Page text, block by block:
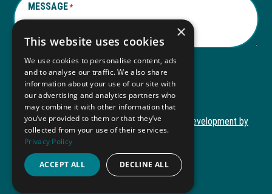
MESSAGE*
Submit
Submit
Copyright © 2026 Autism ToolKitWebsite Development by
M&R MarketingThis
opens
in
Privacy Policy
ADA Compliance
×
This website uses cookies
We use cookies to personalise content, ads
and to analyse our traffic. We also share
information about your use of our site with
our advertising and analytics partners who
may combine it with other information that
you’ve provided to them or that they’ve
collected from your use of their services.
Privacy Policy
ACCEPT ALL DECLINE ALL